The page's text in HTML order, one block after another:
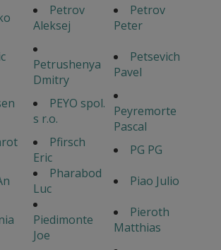
Petrov
Aleksej
Petrov
Peter
Petrushenya
Dmitry
Petsevich
Pavel
PEYO spol.
s r.o.
Peyremorte
Pascal
Pfirsch
Eric
PG PG
Pharabod
Luc
Piao Julio
Piedimonte
Joe
Pieroth
Matthias